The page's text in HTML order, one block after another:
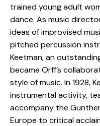
trained young adult
dance. As music
ideas of improvised
pitched percussion
Keetman, an
became Orff’s
style of music. In 1928,
instrumental activity,
accompany the
Europe to critical